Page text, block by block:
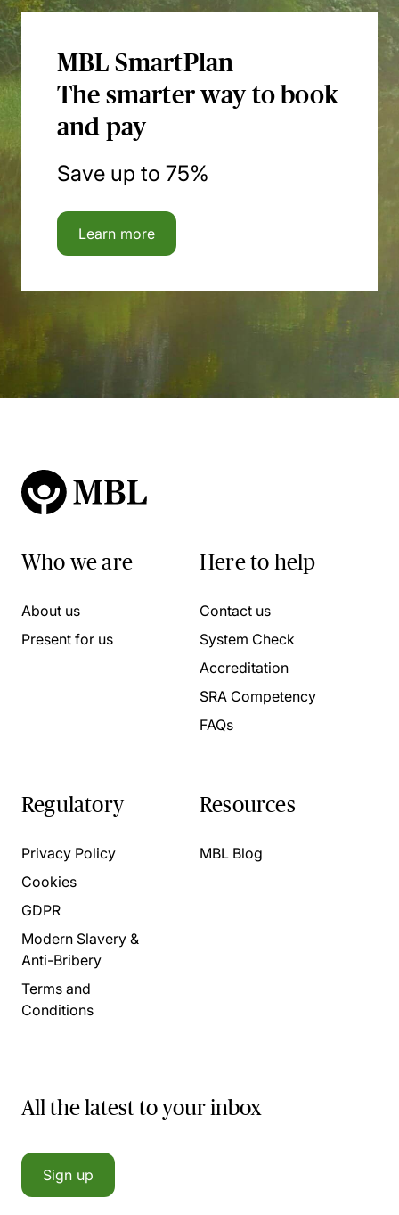
MBL SmartPlan
The smarter way to book
and pay
Save up to 75%
Learn more
Who we are
About us
Present for us
Here to help
Contact us
System Check
Accreditation
SRA Competency
FAQs
Regulatory
Privacy Policy
Cookies
GDPR
Modern Slavery &
Anti-Bribery
Terms and
Conditions
Resources
MBL Blog
All the latest to your inbox
Sign up